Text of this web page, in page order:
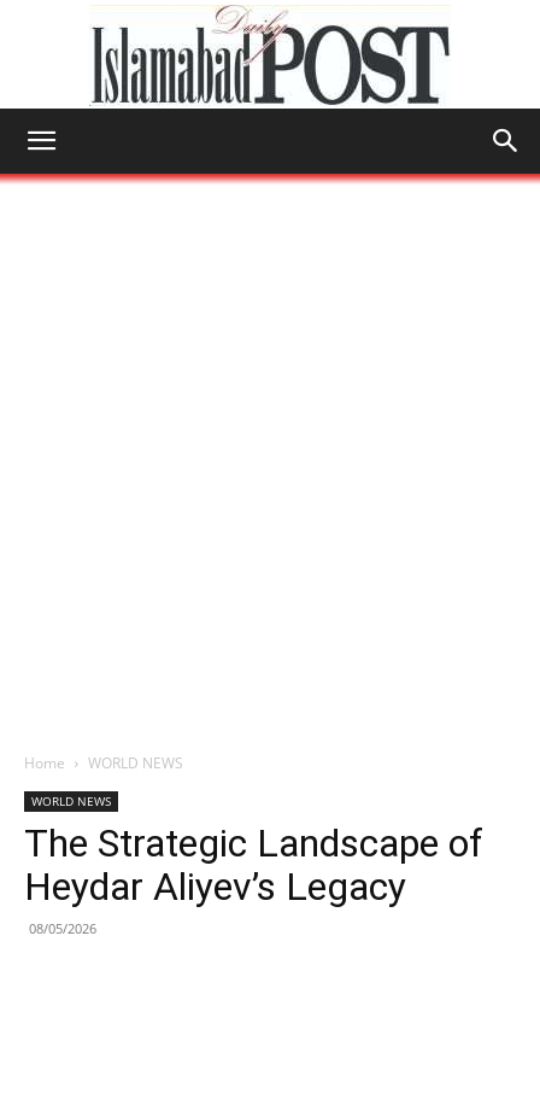
Home WORLD NEWS
WORLD NEWS
The Strategic Landscape of
Heydar Aliyev’s Legacy
08/05/2026